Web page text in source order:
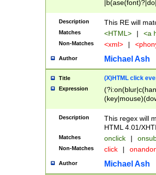
Description This RE will
Matches <HTML> | <a
Non-Matches <xml> |
Author Michael Ash
Title (X)HTML click
Expression
Description
This regex will
HTML 4.01/
Matches onclick |
Non-Matches click |
Author Michael Ash